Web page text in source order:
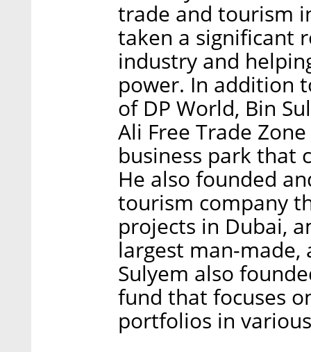
trade and tourism
taken a significant
industry and
power. In addition
of DP World, Bin
Ali Free Trade
business park that
He also founded
tourism company
projects in Dubai,
largest man-
Sulyem also
fund that focuses
portfolios in